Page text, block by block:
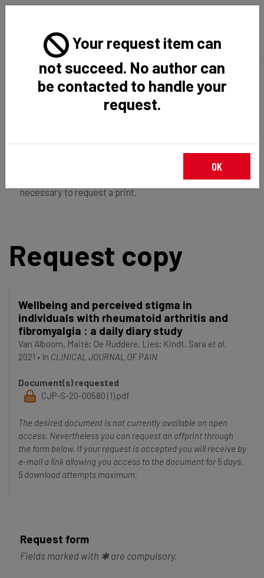
Home Request Item
, you just have to
to download the file in restricted access. It is not
necessary to request a print.
Request copy
Wellbeing and perceived stigma in
individuals with rheumatoid arthritis and
fibromyalgia : a daily diary study
Van Alboom, Maité; De Ruddere, Lies; Kindt, Sara et al.
2021 • In CLINICAL JOURNAL OF PAIN
Document(s) requested
CJP-S-20-00580 (1).pdf
The desired document is not currently available on open
access. Nevertheless you can request an offprint through
the form below. If your request is accepted you will receive by
e-mail a link allowing you access to the document for 5 days,
5 download attempts maximum.
Request form
Fields marked with ✱ are compulsory.
Your request item can
not succeed. No author can
be contacted to handle your
request.
OK